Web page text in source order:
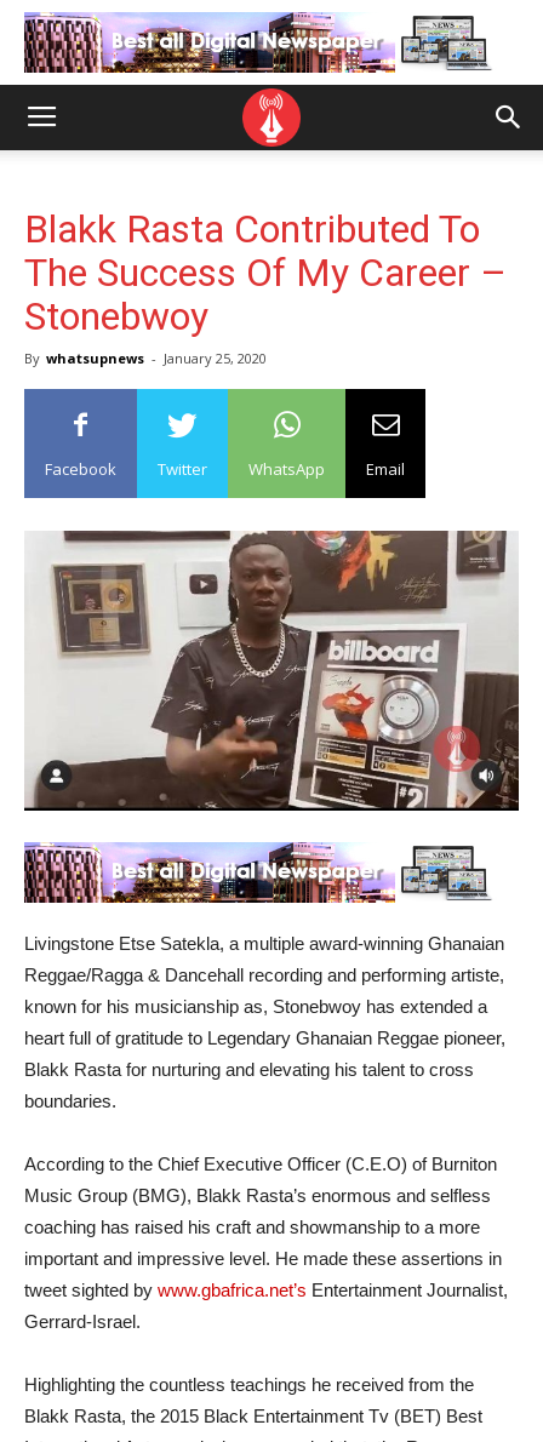
Blakk Rasta Contributed To
The Success Of My Career –
Stonebwoy
By whatsupnews - January 25, 2020
Facebook Twitter WhatsApp Email
Livingstone Etse Satekla, a multiple award-winning Ghanaian
Reggae/Ragga & Dancehall recording and performing artiste,
known for his musicianship as, Stonebwoy has extended a
heart full of gratitude to Legendary Ghanaian Reggae pioneer,
Blakk Rasta for nurturing and elevating his talent to cross
boundaries.
According to the Chief Executive Officer (C.E.O) of Burniton
Music Group (BMG), Blakk Rasta’s enormous and selfless
coaching has raised his craft and showmanship to a more
important and impressive level. He made these assertions in
tweet sighted by www.gbafrica.net’s Entertainment Journalist,
Gerrard-Israel.
Highlighting the countless teachings he received from the
Blakk Rasta, the 2015 Black Entertainment Tv (BET) Best